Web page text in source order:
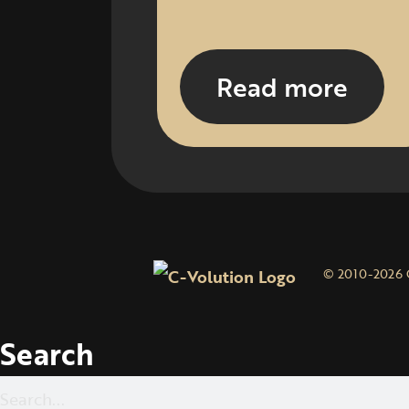
Read more
© 2010-2026
Search